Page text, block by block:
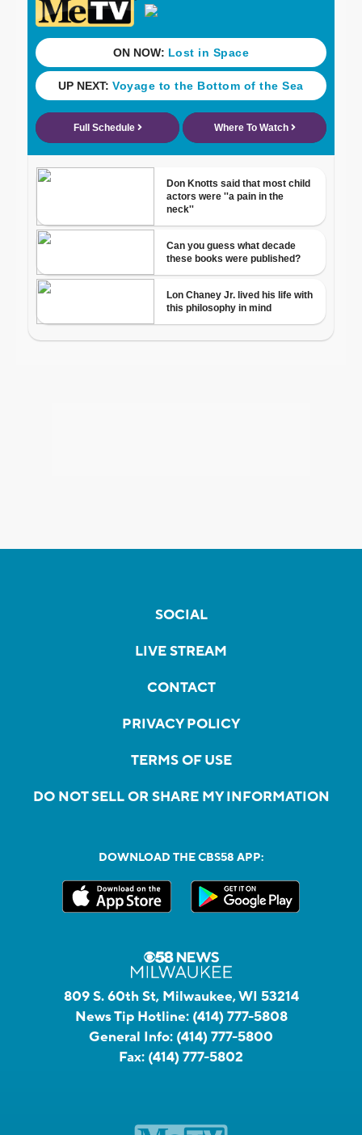
SOCIAL
LIVE STREAM
CONTACT
PRIVACY POLICY
TERMS OF USE
DO NOT SELL OR SHARE MY INFORMATION
DOWNLOAD THE CBS58 APP:
809 S. 60th St, Milwaukee, WI 53214
News Tip Hotline: (414) 777-5808
General Info: (414) 777-5800
Fax: (414) 777-5802